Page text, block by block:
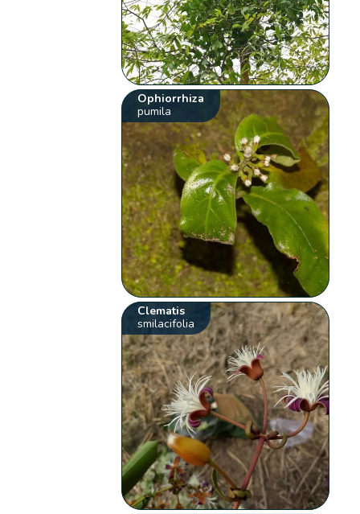
Ophiorrhiza
pumila
Clematis
smilacifolia